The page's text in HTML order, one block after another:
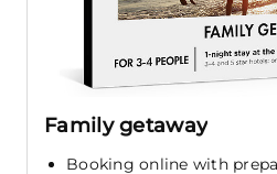
Family getaway
Booking online with